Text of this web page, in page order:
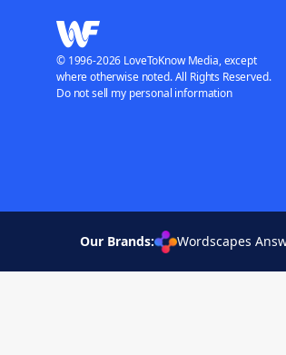
© 1996-2026 LoveToKnow Media, except
where otherwise noted. All Rights Reserved.
Do not sell my personal information
Our Brands: Wordscapes